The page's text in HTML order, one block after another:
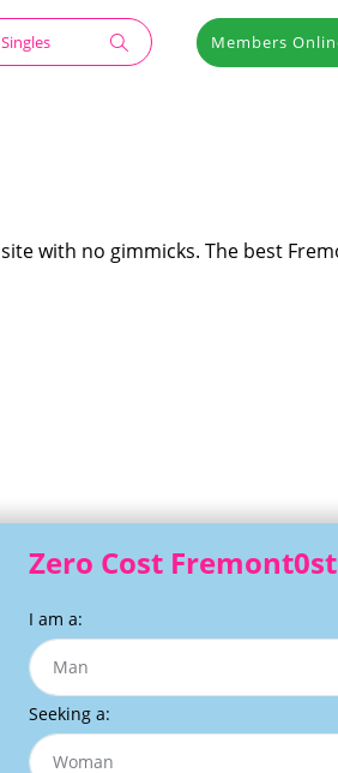
Members
with no gimmicks. The best
Zero Cost
I am a:
Seeking a: